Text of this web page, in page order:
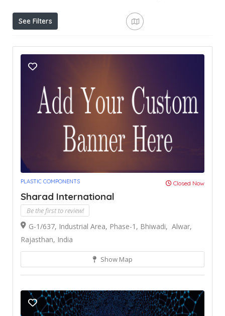
See Filters
PLASTIC COMPONENTS Closed Now
Sharad International
Be the first to review!
G-1/637, Industrial Area, Phase-1, Bhiwadi, Alwar,
Rajasthan, India
Show Map